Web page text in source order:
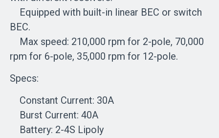
Equipped with built-in linear BEC or switch
BEC.
Max speed: 210,000 rpm for 2-pole, 70,000
rpm for 6-pole, 35,000 rpm for 12-pole.
Specs:
Constant Current: 30A
Burst Current: 40A
Battery: 2-4S Lipoly